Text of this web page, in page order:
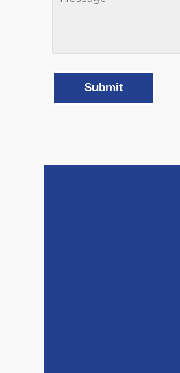
Submit